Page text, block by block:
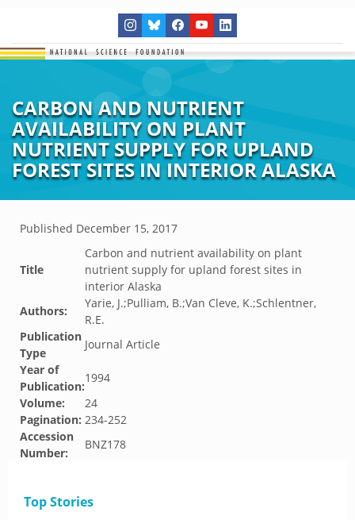
CARBON AND NUTRIENT
AVAILABILITY ON PLANT
NUTRIENT SUPPLY FOR UPLAND
FOREST SITES IN INTERIOR ALASKA
Published December 15, 2017
Title
Carbon and nutrient availability on plant
nutrient supply for upland forest sites in
interior Alaska
Authors:
Yarie, J.;Pulliam, B.;Van Cleve, K.;Schlentner,
R.E.
Publication
Type
Journal Article
Year of
Publication:
1994
Volume:
24
Pagination: 234-252
Accession
Number:
BNZ178
Top Stories